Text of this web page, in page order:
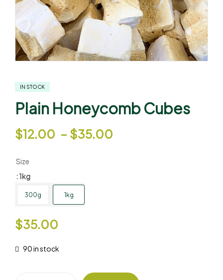
IN STOCK
Plain Honeycomb Cubes
$12.00 – $35.00
Size
: 1kg
300g 1kg
$35.00
90 in stock